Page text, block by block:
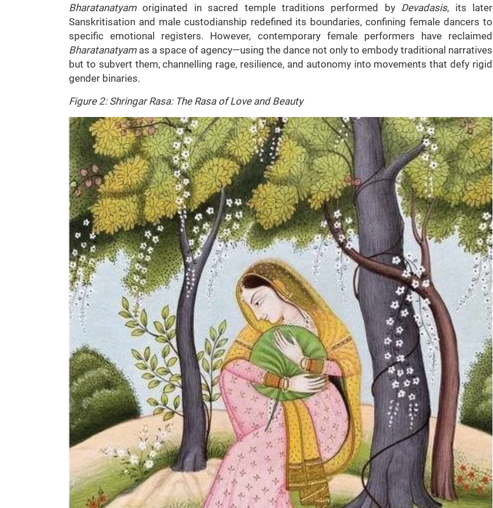
Bharatanatyamoriginated in sacred temple traditions performed by Devadasis, its later
Sanskritisation and male custodianship redefined its boundaries, confining female dancers to
specific emotional registers. However, contemporary female performers have reclaimed
Bharatanatyamas a space of agency—using the dance not only to embody traditional narratives
but to subvert them, channelling rage, resilience, and autonomy into movements that defy rigid
gender binaries.
Figure 2: Shringar Rasa: The Rasa of Love and Beauty